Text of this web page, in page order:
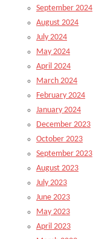
September 2024
August 2024
July 2024
May 2024
April 2024
March 2024
February 2024
January 2024
December 2023
October 2023
September 2023
August 2023
July 2023
June 2023
May 2023
April 2023